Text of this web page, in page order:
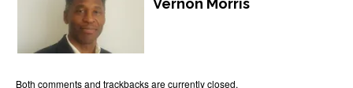
Vernon Morris
Both comments and trackbacks are currently closed.